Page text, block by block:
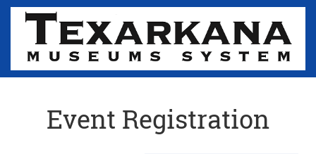
Event Registration